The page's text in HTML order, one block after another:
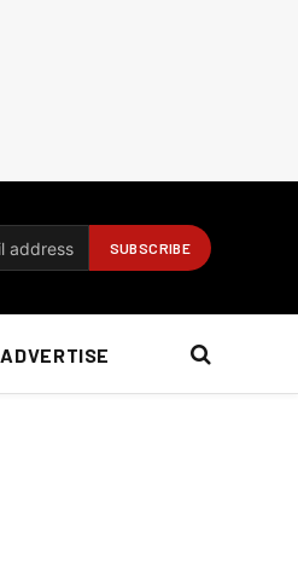
ADVERTISE